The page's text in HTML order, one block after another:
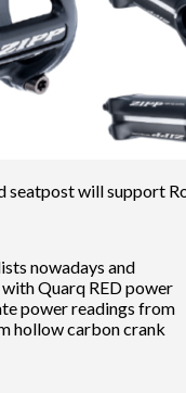
seatpost will support
nowadays and
Quarq RED power
power readings from
hollow carbon crank